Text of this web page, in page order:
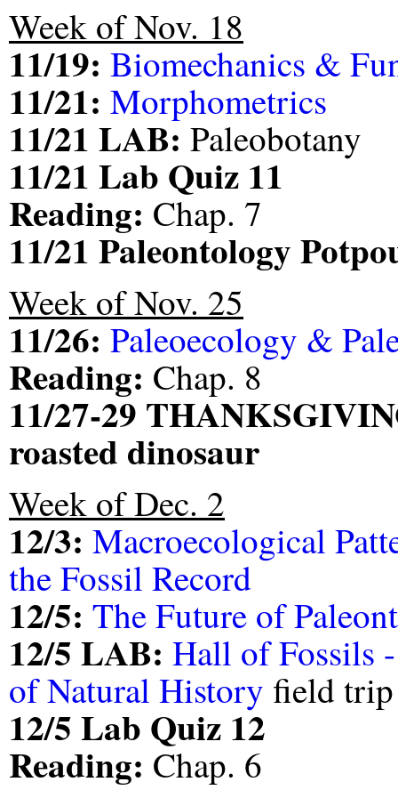
Week of Nov. 18
11/19: Biomechanics &
11/21: Morphometrics
11/21 LAB: Paleobotany
11/21 Lab Quiz 11
Reading: Chap. 7
11/21 Paleontology
Week of Nov. 25
11/26: Paleoecology &
Reading: Chap. 8
11/27-29
roasted dinosaur
Week of Dec. 2
12/3: Macroecological
the Fossil Record
12/5: The Future of
12/5 LAB: Hall of Fossils
of Natural History field trip
12/5 Lab Quiz 12
Reading: Chap. 6